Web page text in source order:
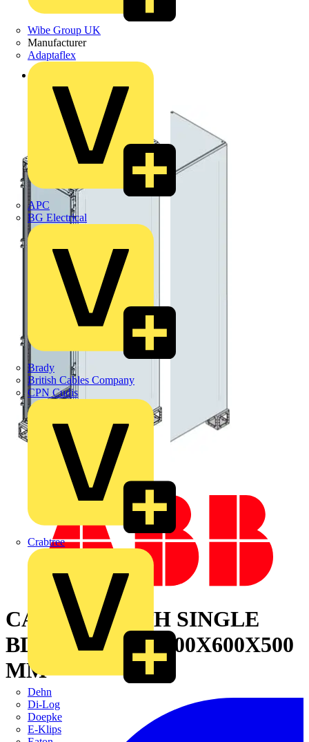
Wibe Group UK
Manufacturer
Adaptaflex
APC
BG Electrical
Brady
British Cables Company
CPN Cudis
Crabtree
Dehn
Di-Log
Doepke
E-Klips
Back to Products
CABINET WITH SINGLE
BLIND DOOR 2200X600X500
MM